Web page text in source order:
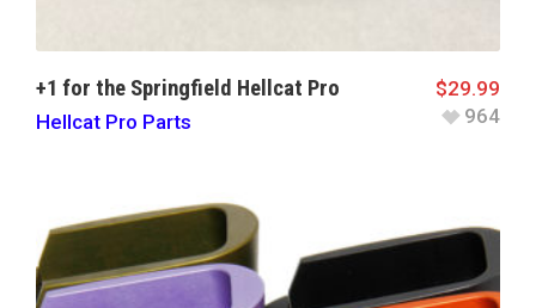
+1 for the Springfield Hellcat Pro
Hellcat Pro Parts
$29.99
964